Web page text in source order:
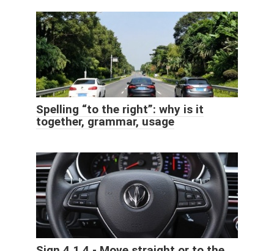
Spelling “to the right”: why is it
together, grammar, usage